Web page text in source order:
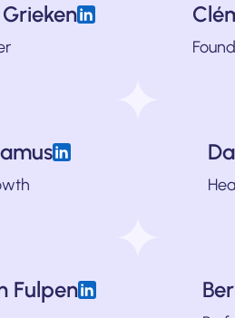
by BetterUp in 2021. She also built
scale into new geographical
has helped B2B companies
in Europe. He was also the Chief
strategy. She has created
Fulpen
and fintech companies scale
Google, Bing and LinkedIn ads.
is responsible for all things design